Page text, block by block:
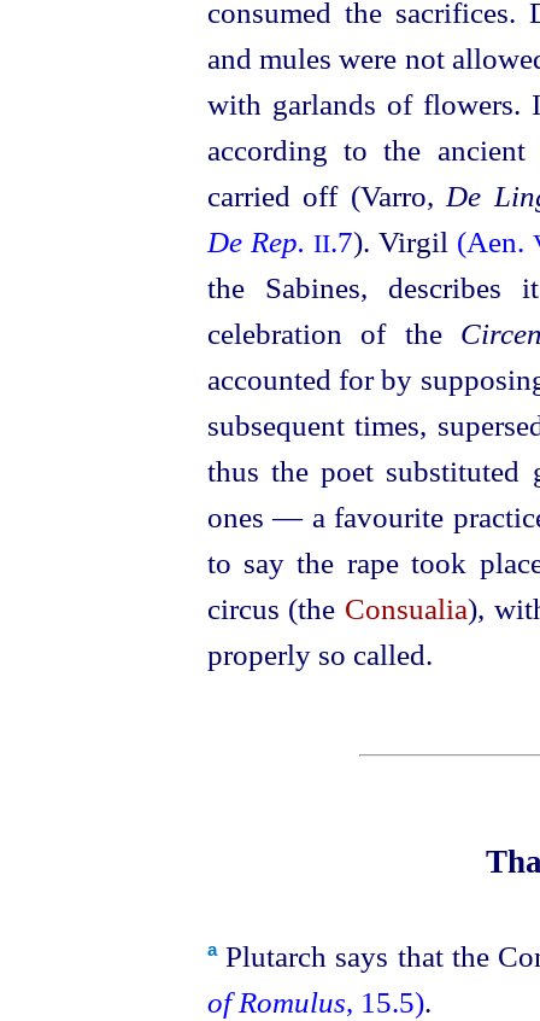
consumed the
and mules were not
with garlands of flowers.
according to the ancient
carried off (Varro, De
De Rep. II.7). Virgil (Aen.
the Sabines, describes
celebration of the
accounted for by
subsequent times,
thus the poet
ones — a favourite
to say the rape took
circus (the Consualia),
properly so called.
aPlutarch says that the
of Romulus, 15.5).